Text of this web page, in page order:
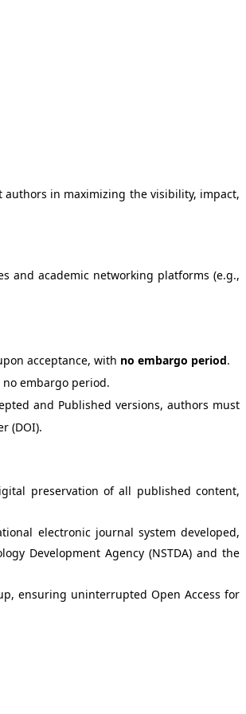
in maximizing the visibility, impact,
and academic networking platforms (e.g.,
acceptance, with no embargo period.
embargo period.
and Published versions, authors must
(DOI).
preservation of all published content,
electronic journal system developed,
Development Agency (NSTDA) and the
ensuring uninterrupted Open Access for